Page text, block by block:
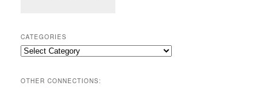
CATEGORIES
Categories
OTHER CONNECTIONS: